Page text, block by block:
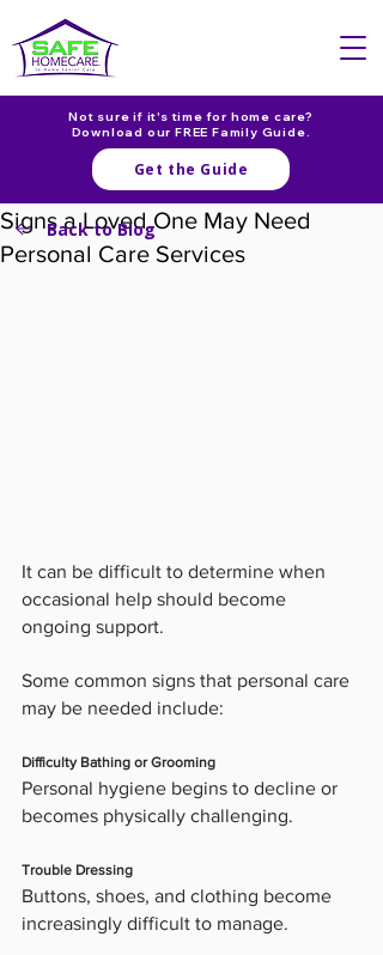
Not sure if it's time for home care?
Download our FREE Family Guide.
Get the Guide
Signs a Loved One May Need
Personal Care Services
It can be difficult to determine when
occasional help should become
ongoing support.
Some common signs that personal care
may be needed include:
Difficulty Bathing or Grooming
Personal hygiene begins to decline or
becomes physically challenging.
Trouble Dressing
Buttons, shoes, and clothing become
increasingly difficult to manage.
Back to Blog